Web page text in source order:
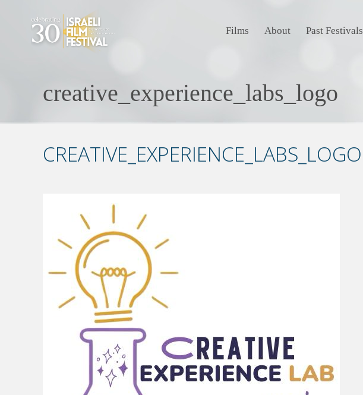
Films About Past Festivals
creative_experience_labs_logo
CREATIVE_EXPERIENCE_LABS_LOGO